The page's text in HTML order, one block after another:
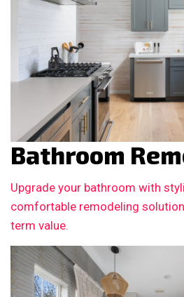
Bathroom
Upgrade your bathroom with
comfortable remodeling
term value.